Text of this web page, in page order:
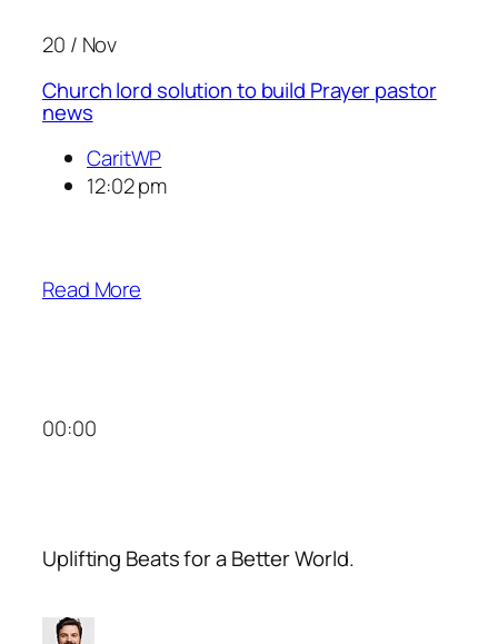
20 / Nov
Church lord solution to build Prayer pastor
news
CaritWP
12:02 pm
Read More
00:00
Uplifting Beats for a Better World.